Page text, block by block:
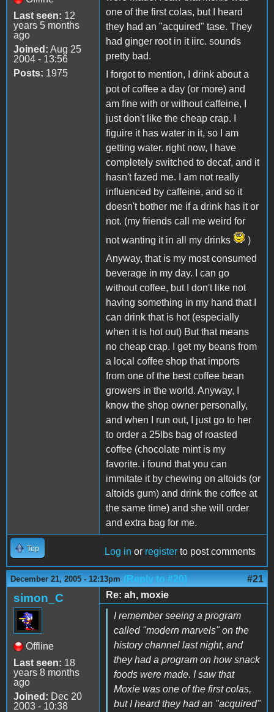
Last seen: 12
years 5 months
ago
Joined: Aug 25
2004 - 13:56
Posts: 1975
one of the first colas, but I heard
they had an "acquired" tase. They
had ginger root in it iirc. sounds
pretty bad.
I forgot to mention, I drink about a
pot of coffee a day (or more) and
am fine with or without caffeine, I
just don't like the cheap crap. I
figuire it has water in it, so I am
getting water. right now, I have
completely switched to decaf, and it
hasn't fazed me. I am not really
influenced by caffeine, and so it
doesn't bother me if a drink has it or
not. (my friends call me weird for
not wanting it in all my drinks
)
Anyway, that is my most consumed
beverage in my day. I can go
without coffee, but I don't like not
having something in my hand that I
can drink that is hot (especially
when it is hot out) But that means
no cheap crap. I get my beans from
a local coffee shop that imports
from one of the best coffee bean
growers in the world. Anyway, I
know the shop owner personally,
and when I run out, I just go to her
to order a 25lbs bag of roasted
coffee (chocolate mint is my
favorite. i found that you can
immitate it by chewing on altoids (or
altoids gum) and drink the coffee at
the same time) and she will order
and extra bag for me.
Top Log in or register to post comments
December 21, 2005 - 12:13pm (Reply to #20) #21
simon_C
Offline
Last seen: 18
years 8 months
ago
Joined: Dec 20
2003 - 10:38
Re: ah, moxie
I remember seeing a program
called "modern marvels" on the
history channel last night, and
they had a program on how snack
foods were made. I saw that
Moxie was one of the first colas,
but I heard they had an "acquired"